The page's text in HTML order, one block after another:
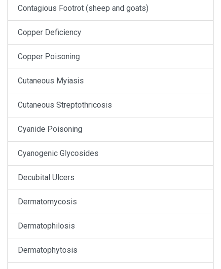
Contagious Footrot (sheep and goats)
Copper Deficiency
Copper Poisoning
Cutaneous Myiasis
Cutaneous Streptothricosis
Cyanide Poisoning
Cyanogenic Glycosides
Decubital Ulcers
Dermatomycosis
Dermatophilosis
Dermatophytosis